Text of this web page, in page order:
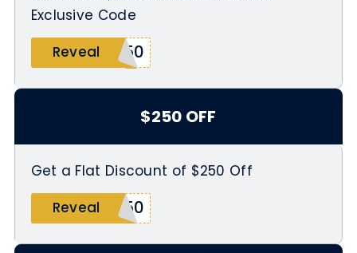
Exclusive Code
Reveal
250
$250 OFF
Get a Flat Discount of $250 Off
Reveal
250